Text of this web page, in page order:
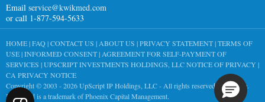
Email service@kwikmed.com
or call 1-877-594-5633
HOME|FAQ|CONTACT US | ABOUT US |PRIVACY STATEMENT|TERMS OF
USE|INFORMED CONSENT| AGREEMENT FOR SELF-PAYMENT OF
SERVICES |UPSCRIPT INVESTMENTS HOLDINGS, LLC NOTICE OF PRIVACY |
CA PRIVACY NOTICE
Copyright © 2003 - 2026UpScript IP Holdings, LLC- All rights reserved worldwide.
KwikMed is a trademark of Phoenix Capital Management.